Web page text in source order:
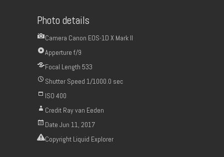
Photo details
Camera Canon EOS-1D X Mark II
Apperture f/9
Focal Length 533
Shutter Speed 1/1000.0 sec
ISO 400
Credit Ray van Eeden
Date Jun 11, 2017
Copyright Liquid Explorer